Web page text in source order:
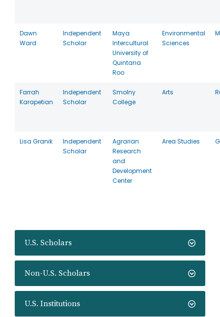
U.S. Scholars
Non-U.S. Scholars
U.S. Institutions
Dawn
Ward
Independent
Scholar
Maya
Intercultural
University of
Quintana
Roo
Environmental
Sciences
Farrah
Karapetian
Independent
Scholar
Smolny
College
Arts
Lisa Granik
Independent
Scholar
Agrarian
Research
and
Development
Center
Area Studies